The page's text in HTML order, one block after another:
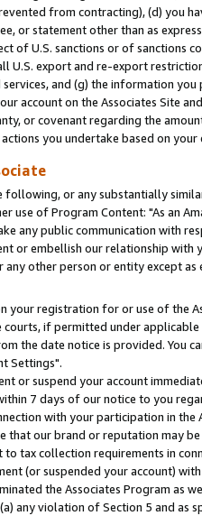
from contracting), (d) you
or statement other than as
of U.S. sanctions or of sanctions
U.S. export and re-export
and (g) the information you
account on the Associates Site
or covenant regarding the
you undertake based on your
following, or any substantially
use of Program Content: "As an
any public communication with
or embellish our relationship
other person or entity except
your registration for or use of the
if permitted under
the date notice is provided. You
Settings".
or suspend your account
7 days of our notice to you
with your participation in
our brand or reputation may
tax collection requirements in
(or suspended your account)
the Associates Program
any violation of Section 5 and as